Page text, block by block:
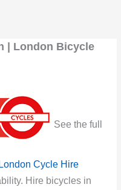
| London Bicycle
See the full
Cycle Hire
Hire bicycles in